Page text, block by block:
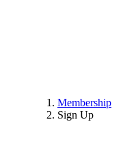
Membership
Sign Up